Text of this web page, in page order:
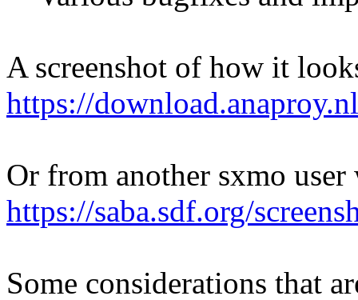
A screenshot of how it
https://
Or from another sxmo
https://saba.sdf.org/
Some considerations that